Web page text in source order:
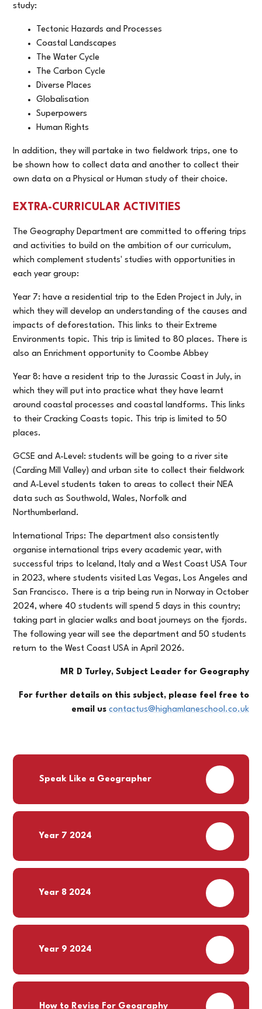
study:
Tectonic Hazards and Processes
Coastal Landscapes
The Water Cycle
The Carbon Cycle
Diverse Places
Globalisation
Superpowers
Human Rights
In addition, they will partake in two fieldwork trips, one to
be shown how to collect data and another to collect their
own data on a Physical or Human study of their choice.
EXTRA-CURRICULAR ACTIVITIES
The Geography Department are committed to offering trips
and activities to build on the ambition of our curriculum,
which complement students' studies with opportunities in
each year group:
Year 7: have a residential trip to the Eden Project in July, in
which they will develop an understanding of the causes and
impacts of deforestation. This links to their Extreme
Environments topic. This trip is limited to 80 places. There is
also an Enrichment opportunity to Coombe Abbey
Year 8: have a resident trip to the Jurassic Coast in July, in
which they will put into practice what they have learnt
around coastal processes and coastal landforms. This links
to their Cracking Coasts topic. This trip is limited to 50
places.
GCSE and A-Level: students will be going to a river site
(Carding Mill Valley) and urban site to collect their fieldwork
and A-Level students taken to areas to collect their NEA
data such as Southwold, Wales, Norfolk and
Northumberland.
International Trips: The department also consistently
organise international trips every academic year, with
successful trips to Iceland, Italy and a West Coast USA Tour
in 2023, where students visited Las Vegas, Los Angeles and
San Francisco. There is a trip being run in Norway in October
2024, where 40 students will spend 5 days in this country;
taking part in glacier walks and boat journeys on the fjords.
The following year will see the department and 50 students
return to the West Coast USA in April 2026.
MR D Turley, Subject Leader for Geography
For further details on this subject, please feel free to
email us contactus@highamlaneschool.co.uk
Speak Like a Geographer PDF
Year 7 2024 PDF
Year 8 2024 PDF
Year 9 2024 PDF
How to Revise For Geography PDF